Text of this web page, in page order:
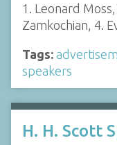
1. Leonard
Zamkochian, 4.
Tags:
speakers
H. H. Scott